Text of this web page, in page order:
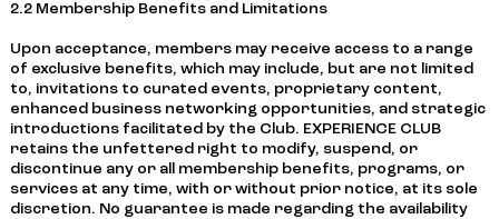
2.2 Membership Benefits and Limitations
Upon acceptance, members may receive access to a range
of exclusive benefits, which may include, but are not limited
to, invitations to curated events, proprietary content,
enhanced business networking opportunities, and strategic
introductions facilitated by the Club. EXPERIENCE CLUB
retains the unfettered right to modify, suspend, or
discontinue any or all membership benefits, programs, or
services at any time, with or without prior notice, at its sole
discretion. No guarantee is made regarding the availability